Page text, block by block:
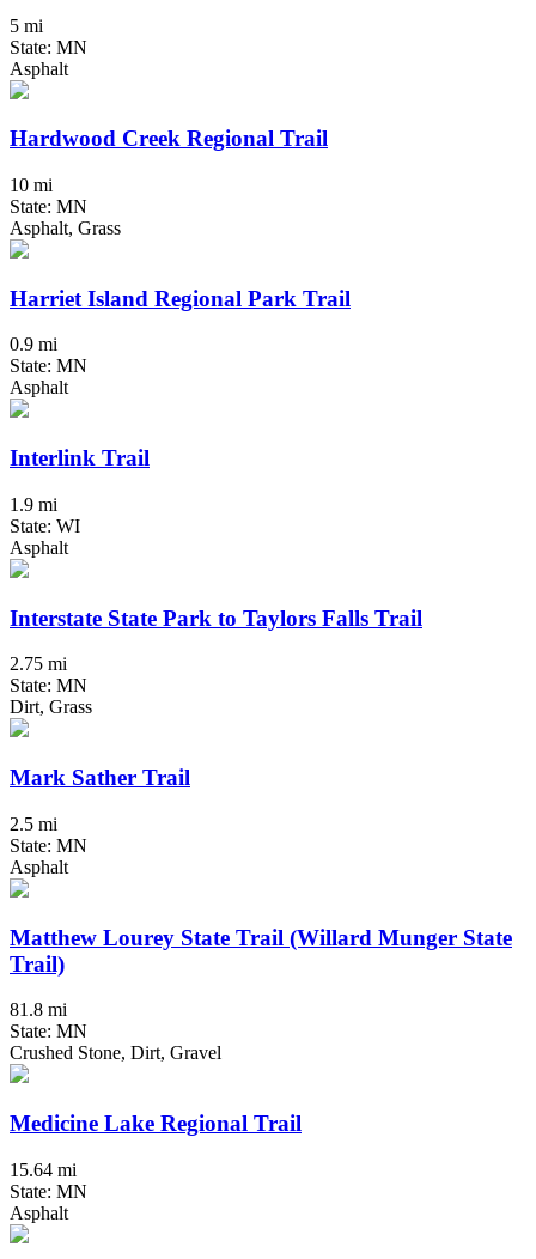
5 mi
State: MN
Asphalt
Hardwood Creek Regional Trail
10 mi
State: MN
Asphalt, Grass
Harriet Island Regional Park Trail
0.9 mi
State: MN
Asphalt
Interlink Trail
1.9 mi
State: WI
Asphalt
Interstate State Park to Taylors Falls Trail
2.75 mi
State: MN
Dirt, Grass
Mark Sather Trail
2.5 mi
State: MN
Asphalt
Matthew Lourey State Trail (Willard Munger State
Trail)
81.8 mi
State: MN
Crushed Stone, Dirt, Gravel
Medicine Lake Regional Trail
15.64 mi
State: MN
Asphalt